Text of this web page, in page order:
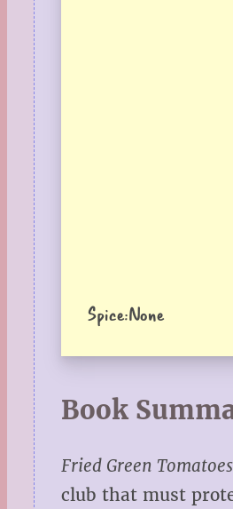
Spice:None
Book
Fried Green Tomatoes
club that must